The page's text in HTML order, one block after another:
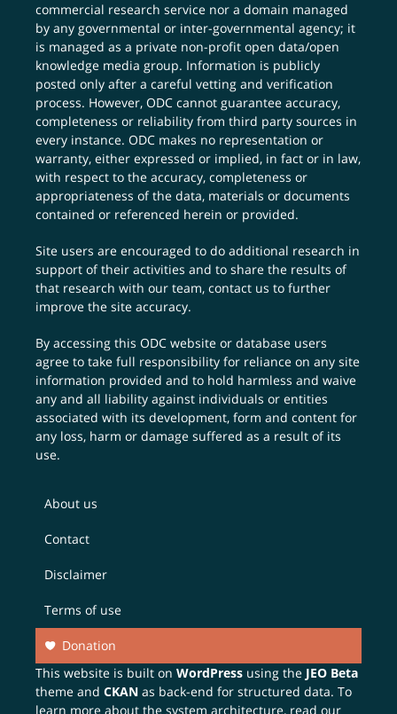
commercial research service nor a domain managed
by any governmental or inter-governmental agency; it
is managed as a private non-profit open data/open
knowledge media group. Information is publicly
posted only after a careful vetting and verification
process. However, ODC cannot guarantee accuracy,
completeness or reliability from third party sources in
every instance. ODC makes no representation or
warranty, either expressed or implied, in fact or in law,
with respect to the accuracy, completeness or
appropriateness of the data, materials or documents
contained or referenced herein or provided.
Site users are encouraged to do additional research in
support of their activities and to share the results of
that research with our team,contact us to further
improve the site accuracy.
By accessing this ODC website or database users
agree to take full responsibility for reliance on any site
information provided and to hold harmless and waive
any and all liability against individuals or entities
associated with its development, form and content for
any loss, harm or damage suffered as a result of its
use.
About us
Contact
Disclaimer
Terms of use
Donation
This website is built onWordPress using the JEO Beta
theme andCKAN as back-end for structured data. To
learn more about the system architecture, read our